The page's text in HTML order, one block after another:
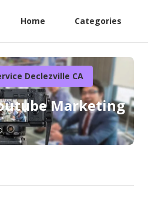
Home Categories
Declezville CA
Marketing